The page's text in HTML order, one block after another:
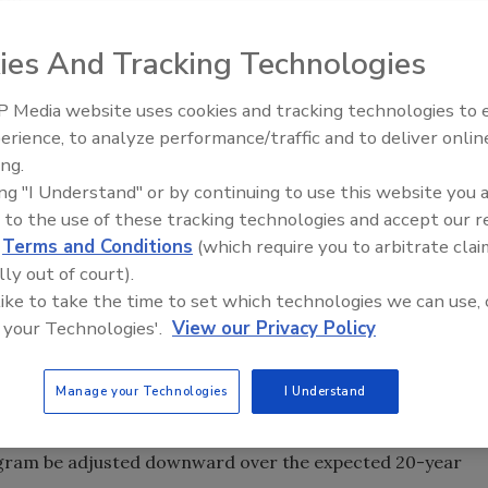
gets? A recent study by two Arizona researchers
gets? A recent study by two Arizona researchers
seven years ago used almost 2 gallons to flush -
Furthermore, more than a quarter of the households
used more than 2.2 gpf. Combine these high flush
and flapper leaks, and you've got another big
savings projections calculated by local water
be adjusted downward over the expected 20-year
AI can boost efficiency and
profitability for plumbing,
And Tracking Technologies
Media website uses cookies and tracking technologies to
to analyze performance/traffic and to deliver
"I Understand" or by continuing to use this website you
to the use of these tracking technologies and accept our
Terms and Conditions (which require you to arbitrate
out of court).
to take the time to set which technologies we can use,
Technologies'. View our Privacy Policy
Manage your Technologies I Understand